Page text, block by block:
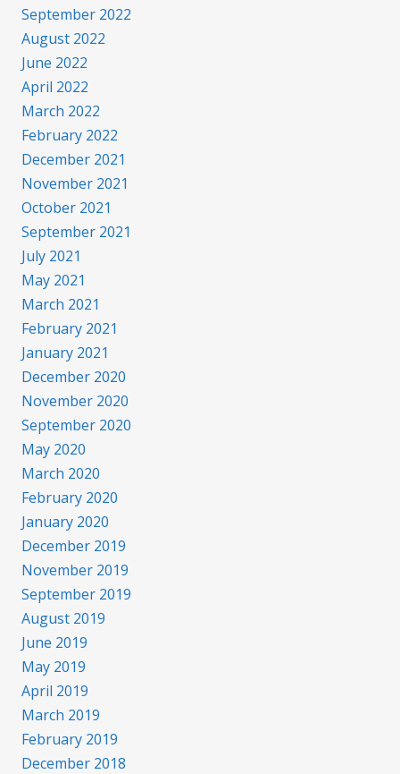
September 2022
August 2022
June 2022
April 2022
March 2022
February 2022
December 2021
November 2021
October 2021
September 2021
July 2021
May 2021
March 2021
February 2021
January 2021
December 2020
November 2020
September 2020
May 2020
March 2020
February 2020
January 2020
December 2019
November 2019
September 2019
August 2019
June 2019
May 2019
April 2019
March 2019
February 2019
December 2018